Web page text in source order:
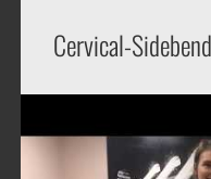
Cervical-